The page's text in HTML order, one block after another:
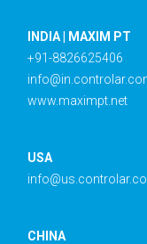
INDIA | MAXIM PT
+91-8826625406
www.maximpt.net
USA
CHINA